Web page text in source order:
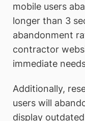
mobile users
longer than 3
abandonment
contractor
immediate
Additionally,
users will
display